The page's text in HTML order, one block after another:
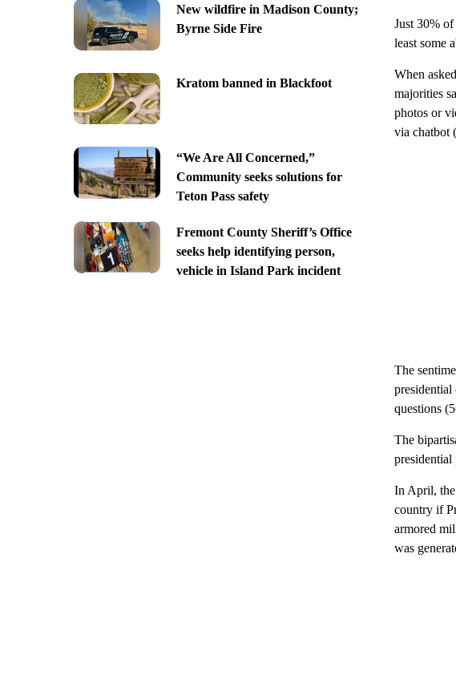
New wildfire in Madison County;
Byrne Side Fire
Kratom banned in Blackfoot
“We Are All Concerned,”
Community seeks solutions for
Teton Pass safety
Fremont County Sheriff’s Office
seeks help identifying person,
vehicle in Island Park incident
Just 30%
least some
When
majorities
photos or
via chatbot
The
presidential
questions
The
presidential
In April, the
country if
armored
was